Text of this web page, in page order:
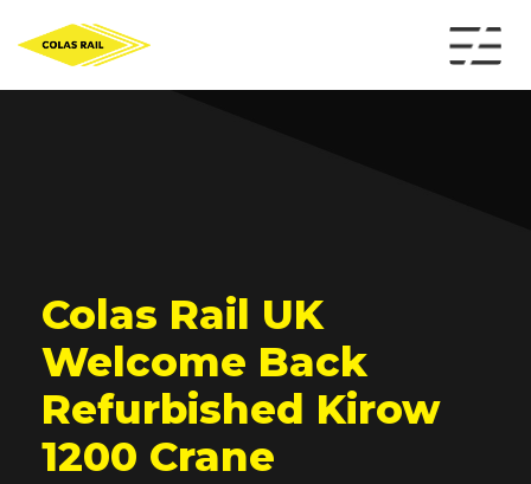
Colas Rail UK
Welcome Back
Refurbished Kirow
1200 Crane